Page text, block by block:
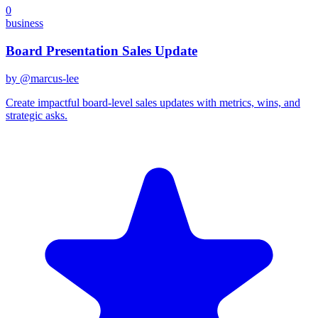
0
business
Board Presentation Sales Update
by @marcus-lee
Create impactful board-level sales updates with metrics, wins, and
strategic asks.